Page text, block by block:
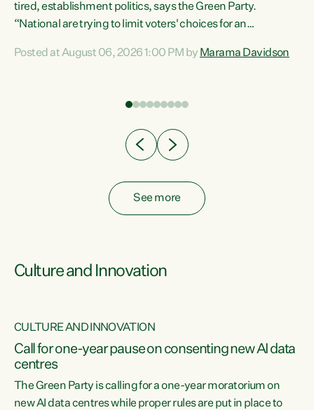
tired, establishment politics, says the Green Party.
“National are trying to limit voters' choices for an
Co-leader Marama Davidson. "If Luxon’s so tired of working
have consistently voted to keep MMP. They...
Posted at August 06, 2026 1:00 PM by Marama Davidson
See more
Culture and Innovation
CULTURE AND INNOVATION
Call for one-year pause on consenting new AI data
centres
The Green Party is calling for a one-year moratorium on
new AI data centres while proper rules are put in place to